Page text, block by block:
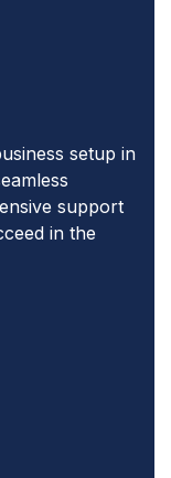
setup in
support
in the